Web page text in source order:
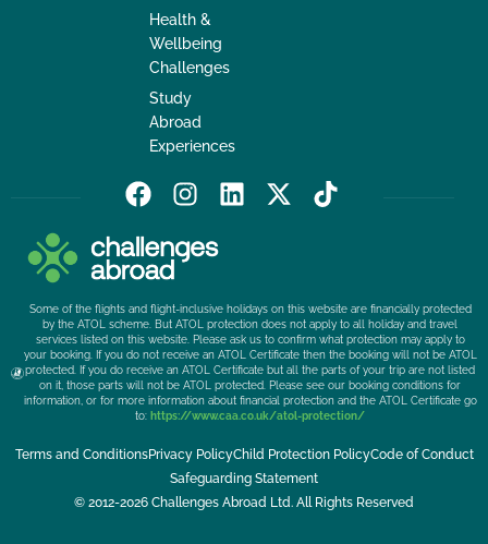
Health &
Wellbeing
Challenges
Study
Abroad
Experiences
F
a
c
e
b
o
o
k
I
s
t
a
g
r
a
m
L
e
d
i
n
X
t
t
e
r
T
i
o
k
Some of the flights and flight-inclusive holidays on this website are financially protected
by the ATOL scheme. But ATOL protection does not apply to all holiday and travel
services listed on this website. Please ask us to confirm what protection may apply to
your booking. If you do not receive an ATOL Certificate then the booking will not be ATOL
protected. If you do receive an ATOL Certificate but all the parts of your trip are not listed
on it, those parts will not be ATOL protected. Please see our booking conditions for
information, or for more information about financial protection and the ATOL Certificate go
to: https://www.caa.co.uk/atol-protection/
Terms and ConditionsPrivacy PolicyChild Protection PolicyCode of Conduct
Safeguarding Statement
© 2012-2026 Challenges Abroad Ltd. All Rights Reserved